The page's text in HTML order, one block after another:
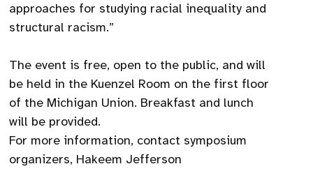
approaches for studying racial inequality and
structural racism.”
The event is free, open to the public, and will
be held in the Kuenzel Room on the first floor
of the Michigan Union. Breakfast and lunch
will be provided.
For more information, contact symposium
organizers, Hakeem Jefferson